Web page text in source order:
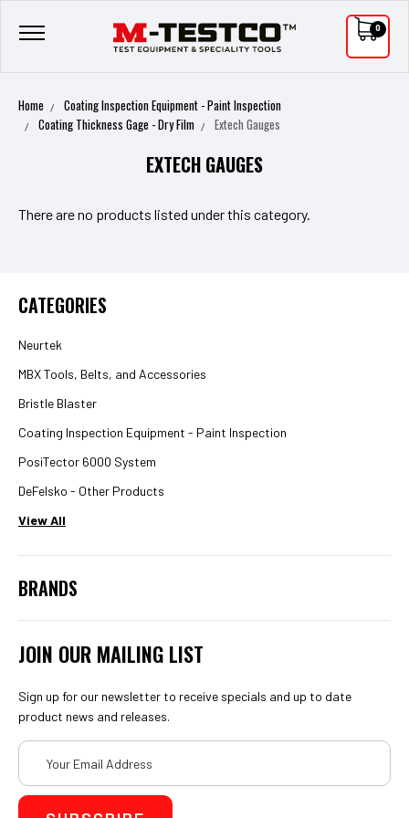
0
Home
Coating Inspection Equipment - Paint Inspection
Coating Thickness Gage - Dry Film
Extech Gauges
EXTECH GAUGES
There are no products listed under this category.
CATEGORIES
Neurtek
MBX Tools, Belts, and Accessories
Bristle Blaster
Coating Inspection Equipment - Paint Inspection
PosiTector 6000 System
DeFelsko - Other Products
View All
BRANDS
JOIN OUR MAILING LIST
Sign up for our newsletter to receive specials and up to date
product news and releases.
Email
Address